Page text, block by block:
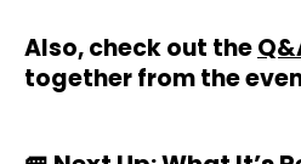
Also, check out the
together from the